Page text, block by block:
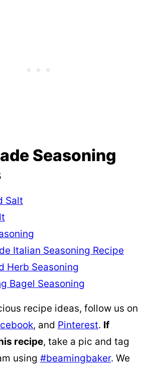
Seasoning
Salt
Italian Seasoning Recipe
Herb Seasoning
Bagel Seasoning
recipe ideas, follow us on
, and Pinterest. If
recipe, take a pic and tag
using #beamingbaker. We